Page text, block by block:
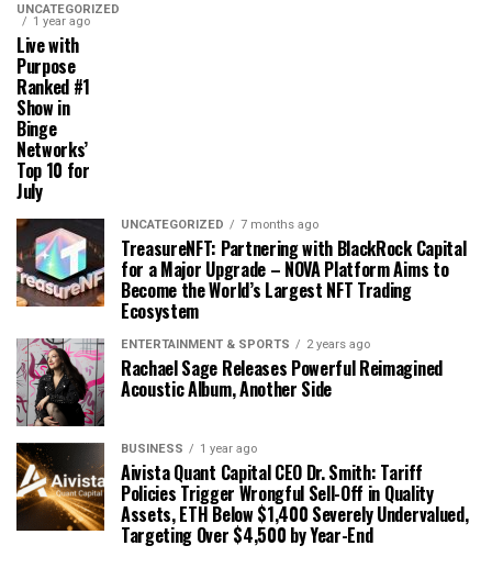
UNCATEGORIZED
1 year ago
Live with
Purpose
Ranked #1
Show in
Binge
Networks’
Top 10 for
July
UNCATEGORIZED 7 months ago
TreasureNFT: Partnering with BlackRock Capital
for a Major Upgrade – NOVA Platform Aims to
Become the World’s Largest NFT Trading
Ecosystem
ENTERTAINMENT & SPORTS 2 years ago
Rachael Sage Releases Powerful Reimagined
Acoustic Album, Another Side
BUSINESS 1 year ago
Aivista Quant Capital CEO Dr. Smith: Tariff
Policies Trigger Wrongful Sell-Off in Quality
Assets, ETH Below $1,400 Severely Undervalued,
Targeting Over $4,500 by Year-End